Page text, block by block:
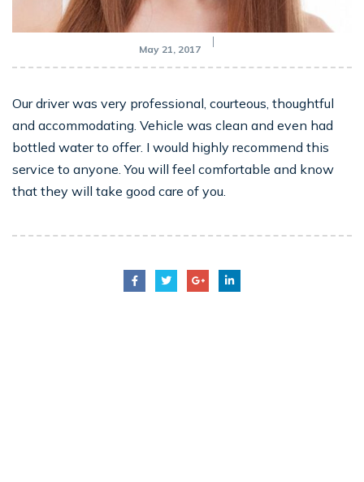
May 21, 2017
Our driver was very professional, courteous, thoughtful
and accommodating. Vehicle was clean and even had
bottled water to offer. I would highly recommend this
service to anyone. You will feel comfortable and know
that they will take good care of you.